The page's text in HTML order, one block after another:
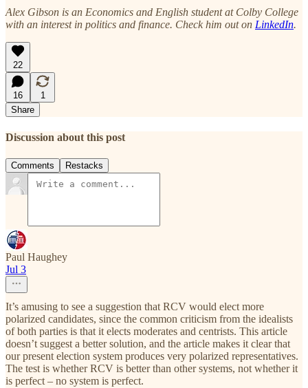
Alex Gibson is an Economics and English student at Colby College
with an interest in politics and finance. Check him out on LinkedIn.
22
16
1
Share
Discussion about this post
Comments Restacks
Paul Haughey
Jul 3
It’s amusing to see a suggestion that RCV would elect more
polarized candidates, since the common criticism from the idealists
of both parties is that it elects moderates and centrists. This article
doesn’t suggest a better solution, and the article makes it clear that
our present election system produces very polarized representatives.
The test is whether RCV is better than other systems, not whether it
is perfect – no system is perfect.